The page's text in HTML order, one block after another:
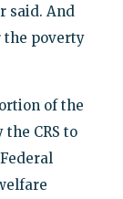
said. And
the poverty
of the
CRS to